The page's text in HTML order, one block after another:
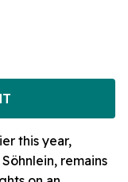
this year,
remains